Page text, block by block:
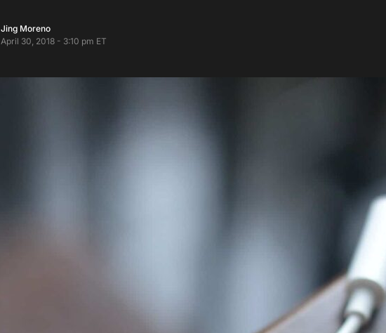
Jing Moreno
April 30, 2018 - 3:10 pm ET